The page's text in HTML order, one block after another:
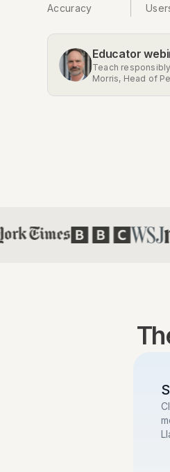
Accuracy
Educator
Teach
Morris, Head of
Get the
Automatic AI
Classroom, Social